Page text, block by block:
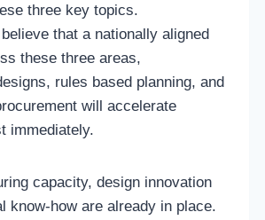
three key topics.
that a nationally aligned
these three areas,
rules based planning, and
will accelerate
immediately.
capacity, design innovation
know-how are already in place.